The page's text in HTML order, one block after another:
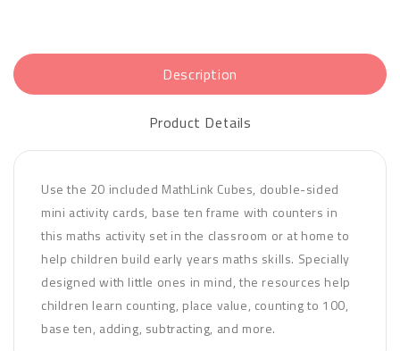
Description
Product Details
Use the 20 included MathLink Cubes, double-sided
mini activity cards, base ten frame with counters in
this maths activity set in the classroom or at home to
help children build early years maths skills. Specially
designed with little ones in mind, the resources help
children learn counting, place value, counting to 100,
base ten, adding, subtracting, and more.